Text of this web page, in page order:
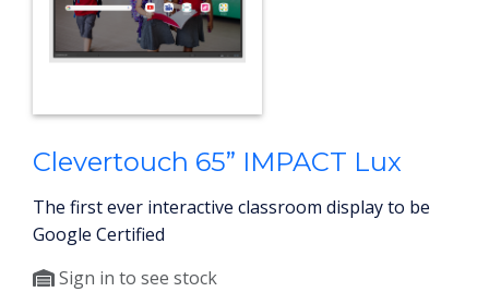
Clevertouch 65” IMPACT Lux
The first ever interactive classroom display to be
Google Certified
Sign in to see stock